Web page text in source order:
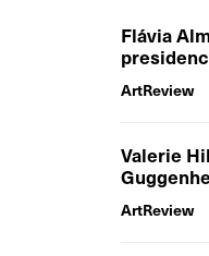
Flávia
ArtReview
Valerie
ArtReview